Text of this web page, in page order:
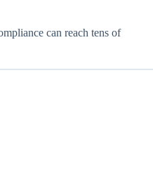
can reach tens of